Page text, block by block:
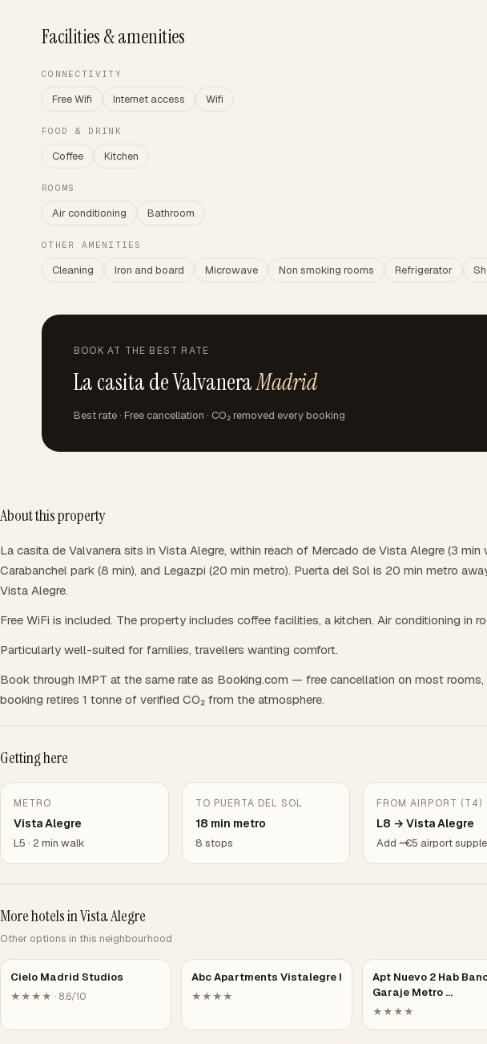
Facilities & amenities
CONNECTIVITY
Free Wifi Internet access Wifi
FOOD & DRINK
Coffee Kitchen
ROOMS
Air conditioning Bathroom
OTHER AMENITIES
Cleaning Iron and board Microwave Non smoking rooms Refrigerator
BOOK AT THE BEST RATE
La casita de ValvaneraMadrid
Best rate · Free cancellation · CO₂ removed every booking
About this property
La casita de Valvanera sits in Vista Alegre, within reach of Mercado de Vista Alegre (3 min
Carabanchel park (8 min), and Legazpi (20 min metro). Puerta del Sol is 20 min metro
Vista Alegre.
Free WiFi is included. The property includes coffee facilities, a kitchen. Air conditioning in
Particularly well-suited for families, travellers wanting comfort.
Book through IMPT at the same rate as Booking.com — free cancellation on most rooms,
booking retires 1 tonne of verified CO₂ from the atmosphere.
Getting here
METRO
Vista Alegre
L5 · 2 min walk
TO PUERTA DEL SOL
18 min metro
8 stops
FROM AIRPORT (T4)
L8 → Vista Alegre
Add ~€5 airport
More hotels in Vista Alegre
Other options in this neighbourhood
Cielo Madrid Studios
★★★★ · 8.6/10
Abc Apartments Vistalegre I
★★★★
Apt Nuevo 2 Hab
Garaje Metro …
★★★★